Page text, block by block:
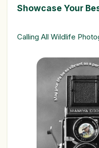
Showcase Your
Calling All Wildlife